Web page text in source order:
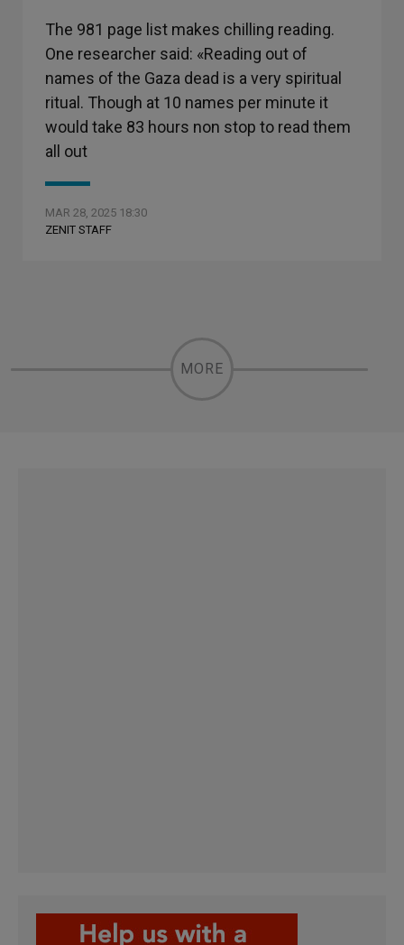
The 981 page list makes chilling reading.
One researcher said: «Reading out of
names of the Gaza dead is a very spiritual
ritual. Though at 10 names per minute it
would take 83 hours non stop to read them
all out
MAR 28, 2025 18:30
ZENIT STAFF
MORE